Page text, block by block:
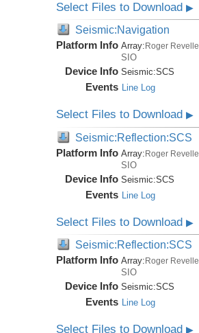
Select Files to Download▶
Seismic:Navigation
Platform Info Array: Roger Revelle
SIO
Device Info Seismic:SCS
Events Line Log
Select Files to Download▶
Seismic:Reflection:SCS
Platform Info Array:Roger Revelle
SIO
Device Info Seismic:SCS
Events Line Log
Select Files to Download▶
Seismic:Reflection:SCS
Platform Info Array:Roger Revelle
SIO
Device Info Seismic:SCS
Events Line Log
Select Files to Download▶